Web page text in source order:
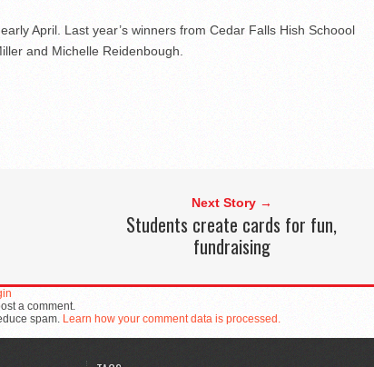
April. Last year’s winners from Cedar Falls Hish Schoool
and Michelle Reidenbough.
Next Story →
Students create cards for fun,
fundraising
a comment.
spam. Learn how your comment data is processed.